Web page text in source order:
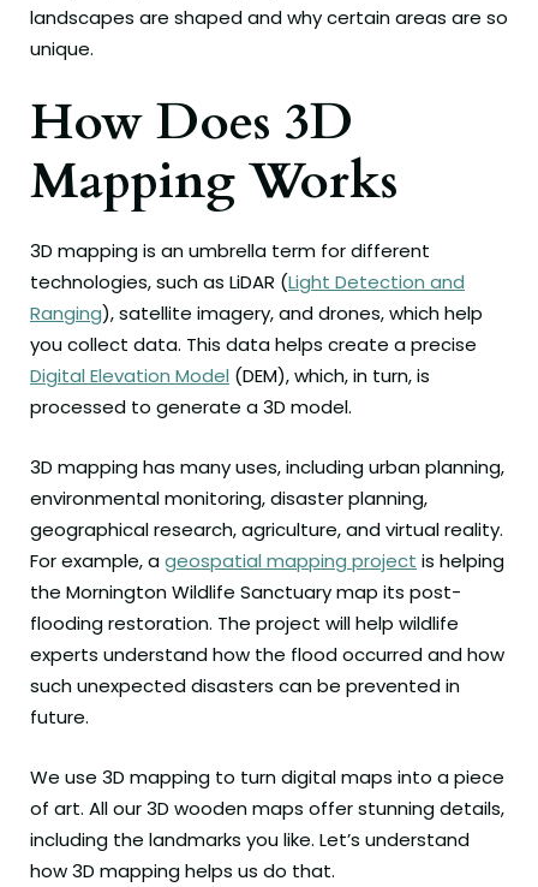
landscapes are shaped and why certain areas are so
unique.
How Does 3D
Mapping Works
3D mapping is an umbrella term for different
technologies, such as LiDAR (Light Detection and
Ranging), satellite imagery, and drones, which help
you collect data. This data helps create a precise
Digital Elevation Model (DEM), which, in turn, is
processed to generate a 3D model.
3D mapping has many uses, including urban planning,
environmental monitoring, disaster planning,
geographical research, agriculture, and virtual reality.
For example, ageospatial mapping project is helping
the Mornington Wildlife Sanctuary map its post-
flooding restoration. The project will help wildlife
experts understand how the flood occurred and how
such unexpected disasters can be prevented in
future.
We use 3D mapping to turn digital maps into a piece
of art. All our 3D wooden maps offer stunning details,
including the landmarks you like. Let’s understand
how 3D mapping helps us do that.